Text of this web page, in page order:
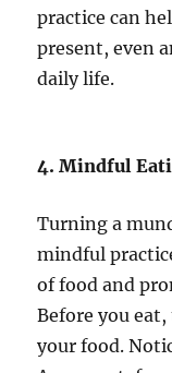
practice can
present, even
daily life.
4. Mindful
Turning a
mindful
of food and
Before you
your food.